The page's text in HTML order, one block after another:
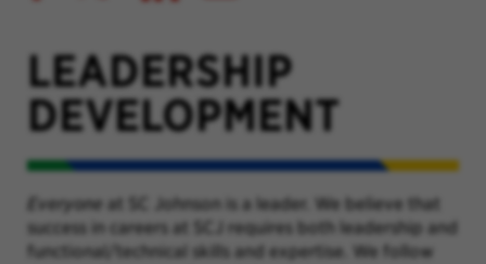
LEADERSHIP
DEVELOPMENT
Everyone at SC Johnson is a leader. We believe that
success in careers at SCJ requires both leadership and
functional/technical skills and expertise. We follow